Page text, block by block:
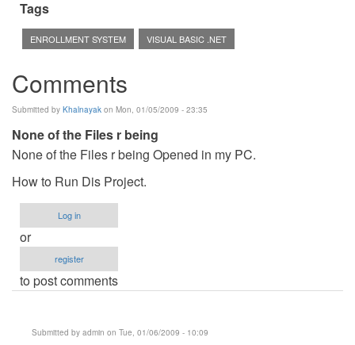
Tags
ENROLLMENT SYSTEM VISUAL BASIC .NET
Comments
Submitted by Khalnayak on Mon, 01/05/2009 - 23:35
None of the Files r being
None of the Files r being Opened in my PC.
How to Run Dis Project.
Log in
or
register
to post comments
Submitted by admin on Tue, 01/06/2009 - 10:09